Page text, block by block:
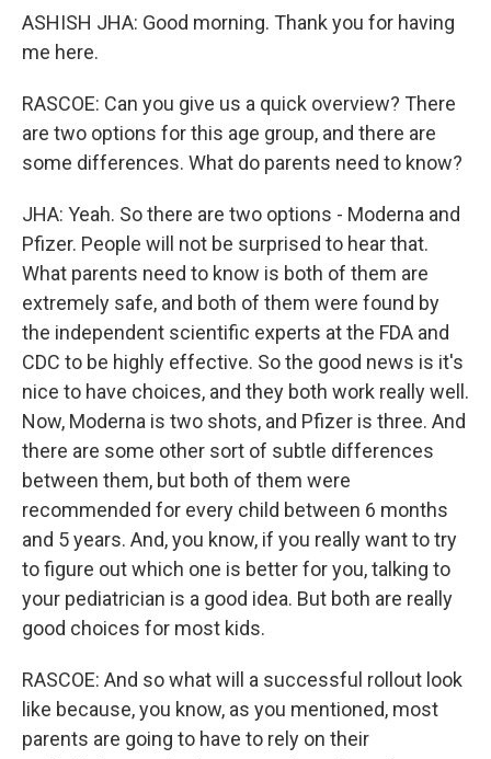
ASHISH JHA: Good morning. Thank you for having
me here.
RASCOE: Can you give us a quick overview? There
are two options for this age group, and there are
some differences. What do parents need to know?
JHA: Yeah. So there are two options - Moderna and
Pfizer. People will not be surprised to hear that.
What parents need to know is both of them are
extremely safe, and both of them were found by
the independent scientific experts at the FDA and
CDC to be highly effective. So the good news is it's
nice to have choices, and they both work really well.
Now, Moderna is two shots, and Pfizer is three. And
there are some other sort of subtle differences
between them, but both of them were
recommended for every child between 6 months
and 5 years. And, you know, if you really want to try
to figure out which one is better for you, talking to
your pediatrician is a good idea. But both are really
good choices for most kids.
RASCOE: And so what will a successful rollout look
like because, you know, as you mentioned, most
parents are going to have to rely on their